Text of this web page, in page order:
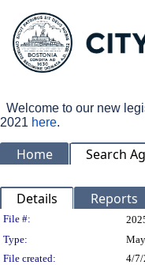
Welcome to our new
2021 here.
Home Search
Details Reports
Legislation
File #:
Type:
File created:
4/7/